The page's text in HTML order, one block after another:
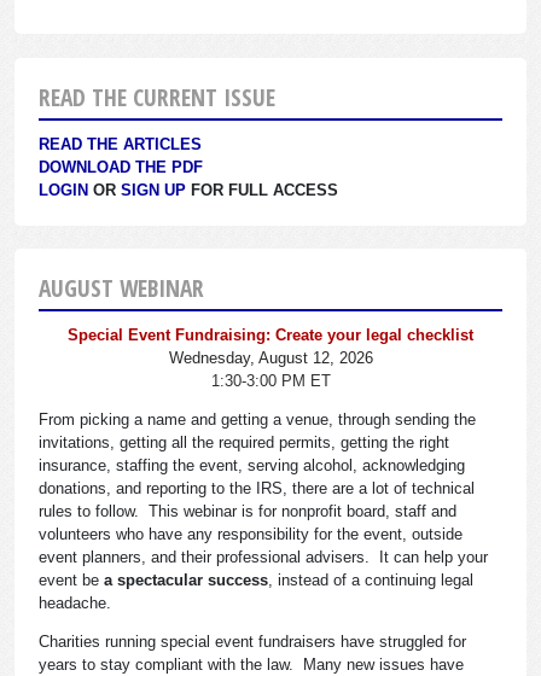
READ THE CURRENT ISSUE
READ THE ARTICLES
DOWNLOAD THE PDF
LOGIN OR SIGN UP FOR FULL ACCESS
AUGUST WEBINAR
Special Event Fundraising: Create your legal checklist
Wednesday, August 12, 2026
1:30-3:00 PM ET
From picking a name and getting a venue, through sending the
invitations, getting all the required permits, getting the right
insurance, staffing the event, serving alcohol, acknowledging
donations, and reporting to the IRS, there are a lot of technical
rules to follow. This webinar is for nonprofit board, staff and
volunteers who have any responsibility for the event, outside
event planners, and their professional advisers. It can help your
event be a spectacular success , instead of a continuing legal
headache.
Charities running special event fundraisers have struggled for
years to stay compliant with the law. Many new issues have